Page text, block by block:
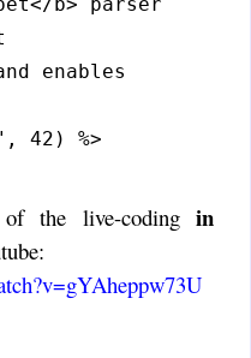
enables
42) %>
the live-coding in